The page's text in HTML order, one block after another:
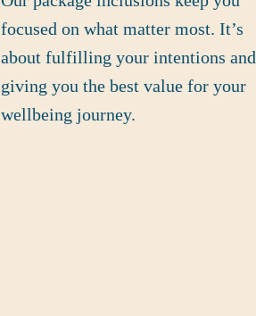
focused on what matter most. It’s
about fulfilling your intentions and
giving you the best value for your
wellbeing journey.